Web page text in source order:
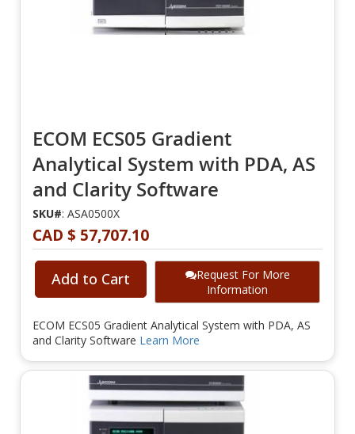
ECOM ECS05 Gradient
Analytical System with PDA, AS
and Clarity Software
SKU#: ASA0500X
CAD $ 57,707.10
Add to Cart
Request For More
Information
ECOM ECS05 Gradient Analytical System with PDA, AS
and Clarity Software Learn More